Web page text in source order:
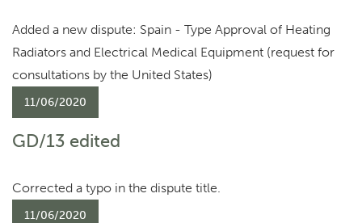
Added a new dispute: Spain - Type Approval of Heating
Radiators and Electrical Medical Equipment (request for
consultations by the United States)
11/06/2020
GD/13 edited
Corrected a typo in the dispute title.
11/06/2020